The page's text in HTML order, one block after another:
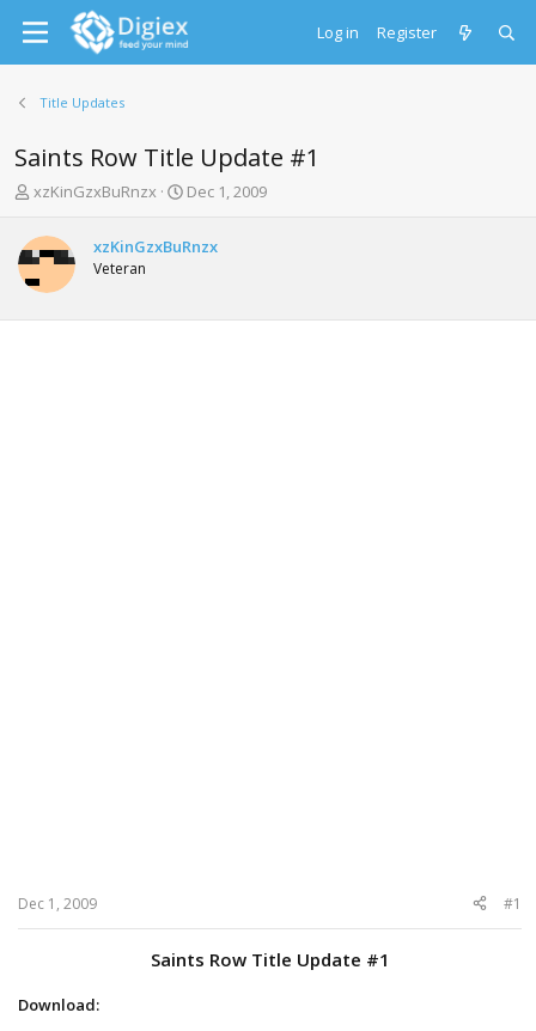
Log in Register
Title Updates
Saints Row Title Update #1
T
r
e
a
d
s
xzKinGzxBuRnzx
S
r
a
Dec 1, 2009
xzKinGzxBuRnzx
Veteran
Dec 1, 2009 #1
Saints Row Title Update #1
Download: